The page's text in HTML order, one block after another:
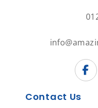
Contact Us